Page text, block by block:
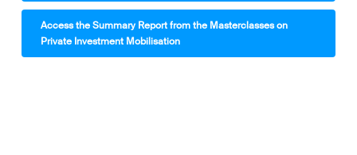
Access the Summary Report from the Masterclasses on
Private Investment Mobilisation